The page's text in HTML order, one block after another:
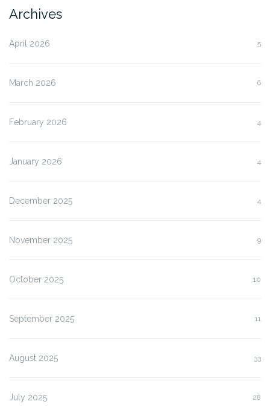
Archives
April 2026 5
March 2026 6
February 2026 4
January 2026 4
December 2025 4
November 2025 9
October 2025 10
September 2025 11
August 2025 33
July 2025 28